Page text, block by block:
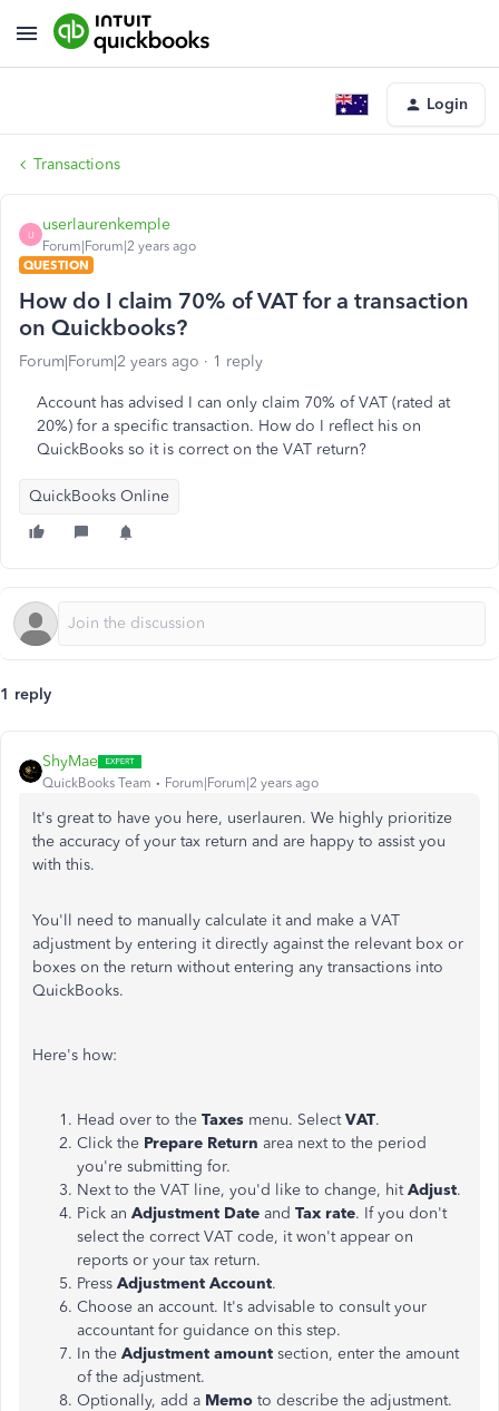
Login
Transactions
U
userlaurenkemple
Forum|Forum|2 years ago
QUESTION
How do I claim 70% of VAT for a transaction
on Quickbooks?
Forum|Forum|2 years ago 1 reply
Account has advised I can only claim 70% of VAT (rated at
20%) for a specific transaction. How do I reflect his on
QuickBooks so it is correct on the VAT return?
QuickBooks Online
1 reply
ShyMae
QuickBooks Team Forum|Forum|2 years ago
It's great to have you here, userlauren. We highly prioritize
the accuracy of your tax return and are happy to assist you
with this.
You'll need to manually calculate it and make a VAT
adjustment by entering it directly against the relevant box or
boxes on the return without entering any transactions into
QuickBooks.
Here's how:
Head over to the Taxes menu. SelectVAT.
Click the Prepare Return area next to the period
you're submitting for.
Next to the VAT line, you'd like to change, hitAdjust.
Pick an Adjustment Date and Tax rate. If you don't
select the correct VAT code, it won't appear on
reports or your tax return.
Press Adjustment Account.
Choose an account. It's advisable to consult your
accountant for guidance on this step.
In the Adjustment amount section, enter the amount
of the adjustment.
Optionally, add a Memo to describe the adjustment.